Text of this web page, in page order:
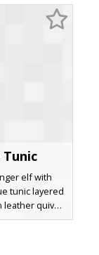
elf with
tunic layered
quiver
adds a bold